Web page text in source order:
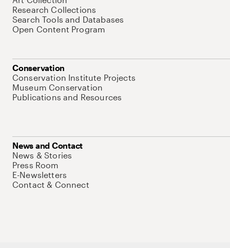
Research Collections
Search Tools and Databases
Open Content Program
Conservation
Conservation Institute Projects
Museum Conservation
Publications and Resources
News and Contact
News & Stories
Press Room
E-Newsletters
Contact & Connect